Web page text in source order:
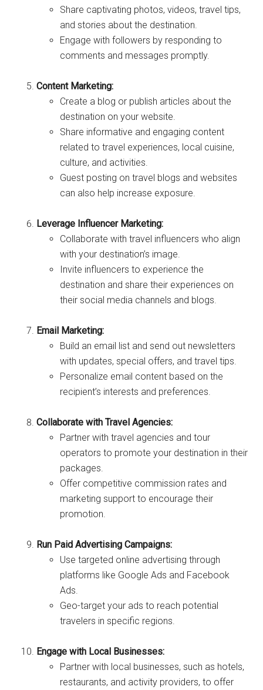
Share captivating photos, videos, travel tips,
and stories about the destination.
Engage with followers by responding to
comments and messages promptly.
Content Marketing:
Create a blog or publish articles about the
destination on your website.
Share informative and engaging content
related to travel experiences, local cuisine,
culture, and activities.
Guest posting on travel blogs and websites
can also help increase exposure.
Leverage Influencer Marketing:
Collaborate with travel influencers who align
with your destination’s image.
Invite influencers to experience the
destination and share their experiences on
their social media channels and blogs.
Email Marketing:
Build an email list and send out newsletters
with updates, special offers, and travel tips.
Personalize email content based on the
recipient’s interests and preferences.
Collaborate with Travel Agencies:
Partner with travel agencies and tour
operators to promote your destination in their
packages.
Offer competitive commission rates and
marketing support to encourage their
promotion.
Run Paid Advertising Campaigns:
Use targeted online advertising through
platforms like Google Ads and Facebook
Ads.
Geo-target your ads to reach potential
travelers in specific regions.
Engage with Local Businesses:
Partner with local businesses, such as hotels,
restaurants, and activity providers, to offer